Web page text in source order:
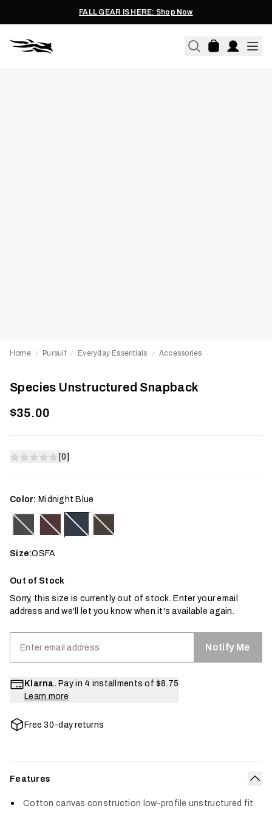
FALL GEAR IS HERE: Shop Now
Home / Pursuit / Everyday Essentials / Accessories
Species Unstructured Snapback
$35.00
[0]
Color: Midnight Blue
Size:OSFA
Out of Stock
Sorry, this size is currently out of stock. Enter your email
address and we'll let you know when it's available again.
Notify Me
Klarna. Pay in 4 installments of $8.75
Learn more
Free 30-day returns
Features
Cotton canvas construction low-profile unstructured fit